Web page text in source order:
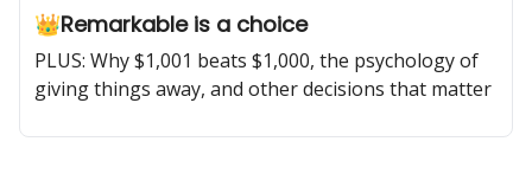
👑Remarkable is a choice
PLUS: Why $1,001 beats $1,000, the psychology of
giving things away, and other decisions that matter